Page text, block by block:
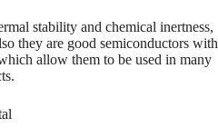
stability and chemical inertness,
they are good semiconductors with
allow them to be used in many